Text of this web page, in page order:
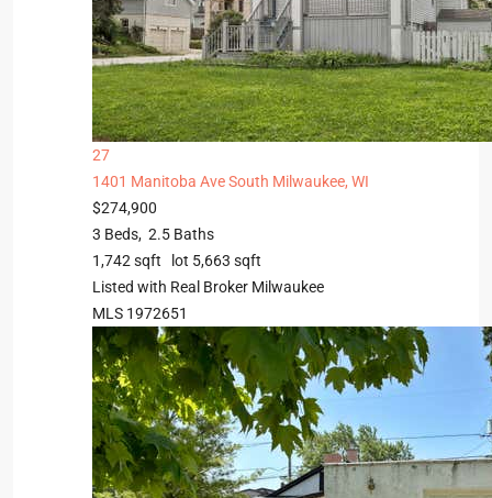
27
1401 Manitoba AveSouth Milwaukee, WI
$274,900
3 Beds, 2.5 Baths
1,742 sqft lot 5,663 sqft
Listed with Real Broker Milwaukee
MLS 1972651